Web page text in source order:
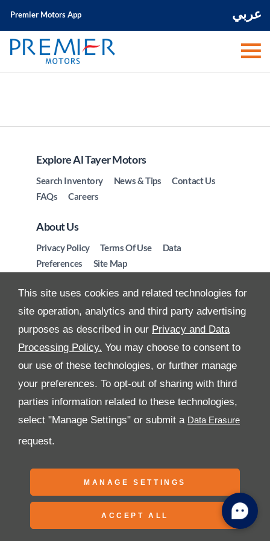
This site uses cookies and related technologies for
site operation, analytics and third party advertising
purposes as described in our Privacy and Data
Processing Policy. You may choose to consent to
our use of these technologies, or further manage
your preferences. To opt-out of sharing with third
parties information related to these technologies,
select "Manage Settings" or submit a
request.
MANAGE SETTINGS
ACCEPT ALL
عربي Premier Motors App
Explore Al Tayer Motors
Search Inventory News & Tips
Contact Us
FAQs
Careers
About Us
Privacy Policy Terms Of Use
Data
Preferences
Site Map
All Rights Reserved